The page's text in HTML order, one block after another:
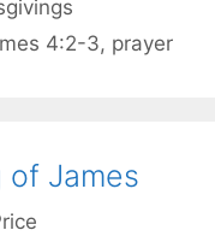
4:2-3, prayer
of James